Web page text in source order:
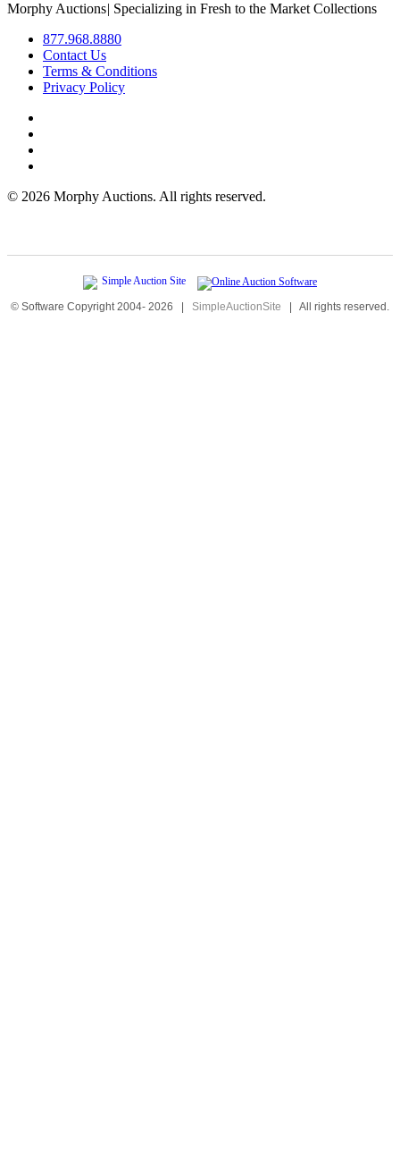
Morphy Auctions| Specializing in Fresh to the Market Collections
877.968.8880
Contact Us
Terms & Conditions
Privacy Policy
© 2026 Morphy Auctions. All rights reserved.
© Software Copyright 2004- 2026 | SimpleAuctionSite | All rights reserved.